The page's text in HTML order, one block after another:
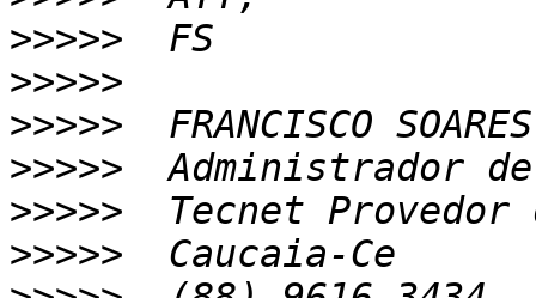
>>>>>
>>>>>
>>>>>
>>>>>
>>>>>
>>>>>